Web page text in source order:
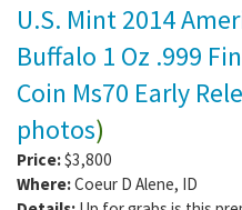
U.S. Mint 2014
Buffalo 1 Oz .999
Coin Ms70 Early
photos)
Price:$3,800
Where:Coeur D Alene, ID